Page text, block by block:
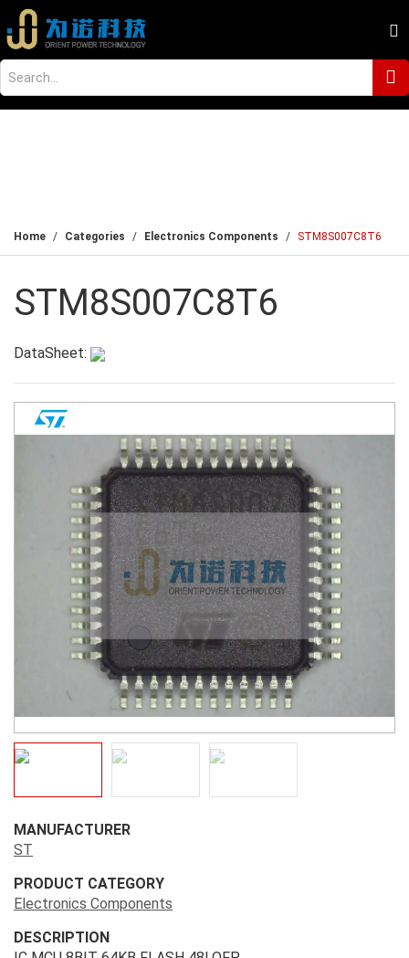
Home Categories Electronics Components STM8S007C8T6
STM8S007C8T6
DataSheet:
MANUFACTURER
ST
PRODUCT CATEGORY
Electronics Components
DESCRIPTION